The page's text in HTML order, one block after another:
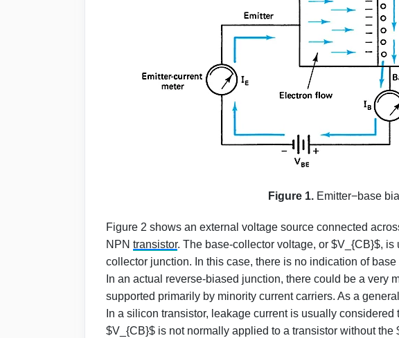
Figure 1. Emitter−base
Figure 2 shows an external voltage source connected
NPN transistor. The base-collector voltage, or $V_{CB}$,
collector junction. In this case, there is no indication of
In an actual reverse-biased junction, there could be a very
supported primarily by minority current carriers. As a
In a silicon transistor, leakage current is usually
$V_{CB}$ is not normally applied to a transistor without the